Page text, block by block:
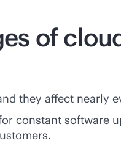
of
they affect nearly
constant software